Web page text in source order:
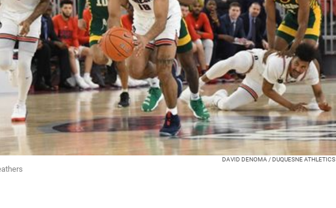
DAVID DENOMA / DUQUESNE ATHLETICS